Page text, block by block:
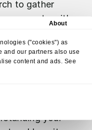
About
("cookies") as
and our partners also use
content and ads. See
to gather
compete with.
analysis to
adoption over
analysis will help
your